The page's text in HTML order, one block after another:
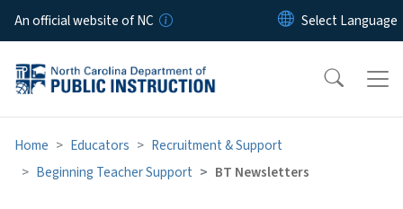
Skip to main content
An official website of NC
Home Educators
Recruitment & Support
Beginning Teacher Support
BT Newsletters